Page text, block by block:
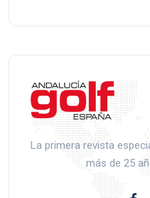
La primera revista
más de 25